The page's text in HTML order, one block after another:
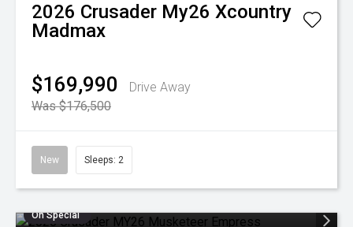
2026 Crusader My26 Xcountry
Madmax
$169,990
Drive Away
Was $176,500
New Sleeps: 2
On Special